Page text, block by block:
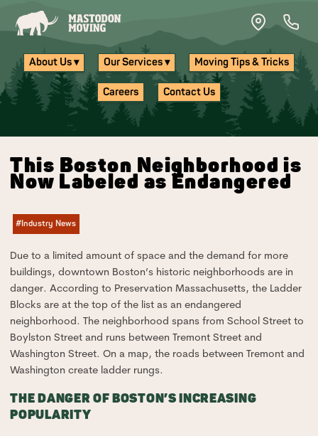
About Us ▾ Our Services ▾ Moving Tips & Tricks
Careers Contact Us
This Boston Neighborhood is
Now Labeled as Endangered
#Industry News
Due to a limited amount of space and the demand for more
buildings, downtown Boston’s historic neighborhoods are in
danger. According to Preservation Massachusetts, the Ladder
Blocks are at the top of the list as an endangered
neighborhood. The neighborhood spans from School Street to
Boylston Street and runs between Tremont Street and
Washington Street. On a map, the roads between Tremont and
Washington create ladder rungs.
THE DANGER OF BOSTON’S INCREASING
POPULARITY